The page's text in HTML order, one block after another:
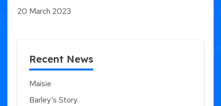
20 March 2023
Recent News
Maisie
Barley’s Story